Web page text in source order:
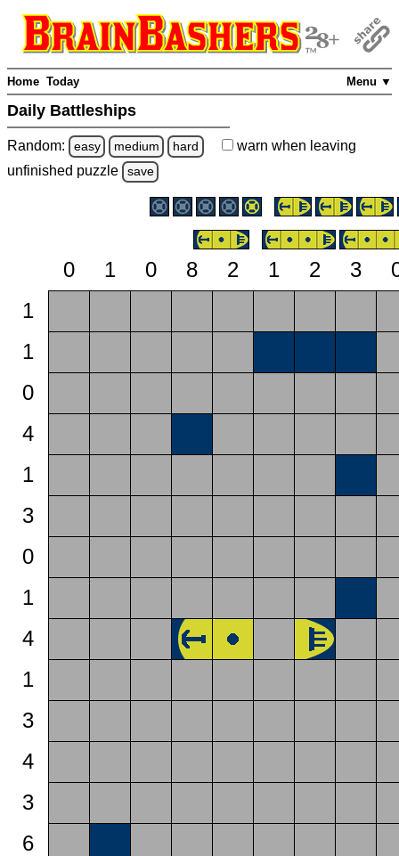
Menu ▼
Home Today
Daily Battleships
Random: easy medium hard warn when leaving
unfinished puzzle save
0 1 0 8 2 1 2 3
1
1
0
4
1
3
0
1
4
1
3
4
3
6